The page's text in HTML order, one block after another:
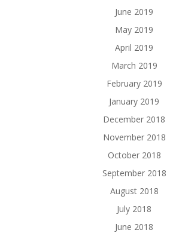
June 2019
May 2019
April 2019
March 2019
February 2019
January 2019
December 2018
November 2018
October 2018
September 2018
August 2018
July 2018
June 2018